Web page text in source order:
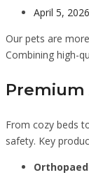
April 5, 2026
Our pets are
Combining high-
Premium
From cozy beds
safety. Key